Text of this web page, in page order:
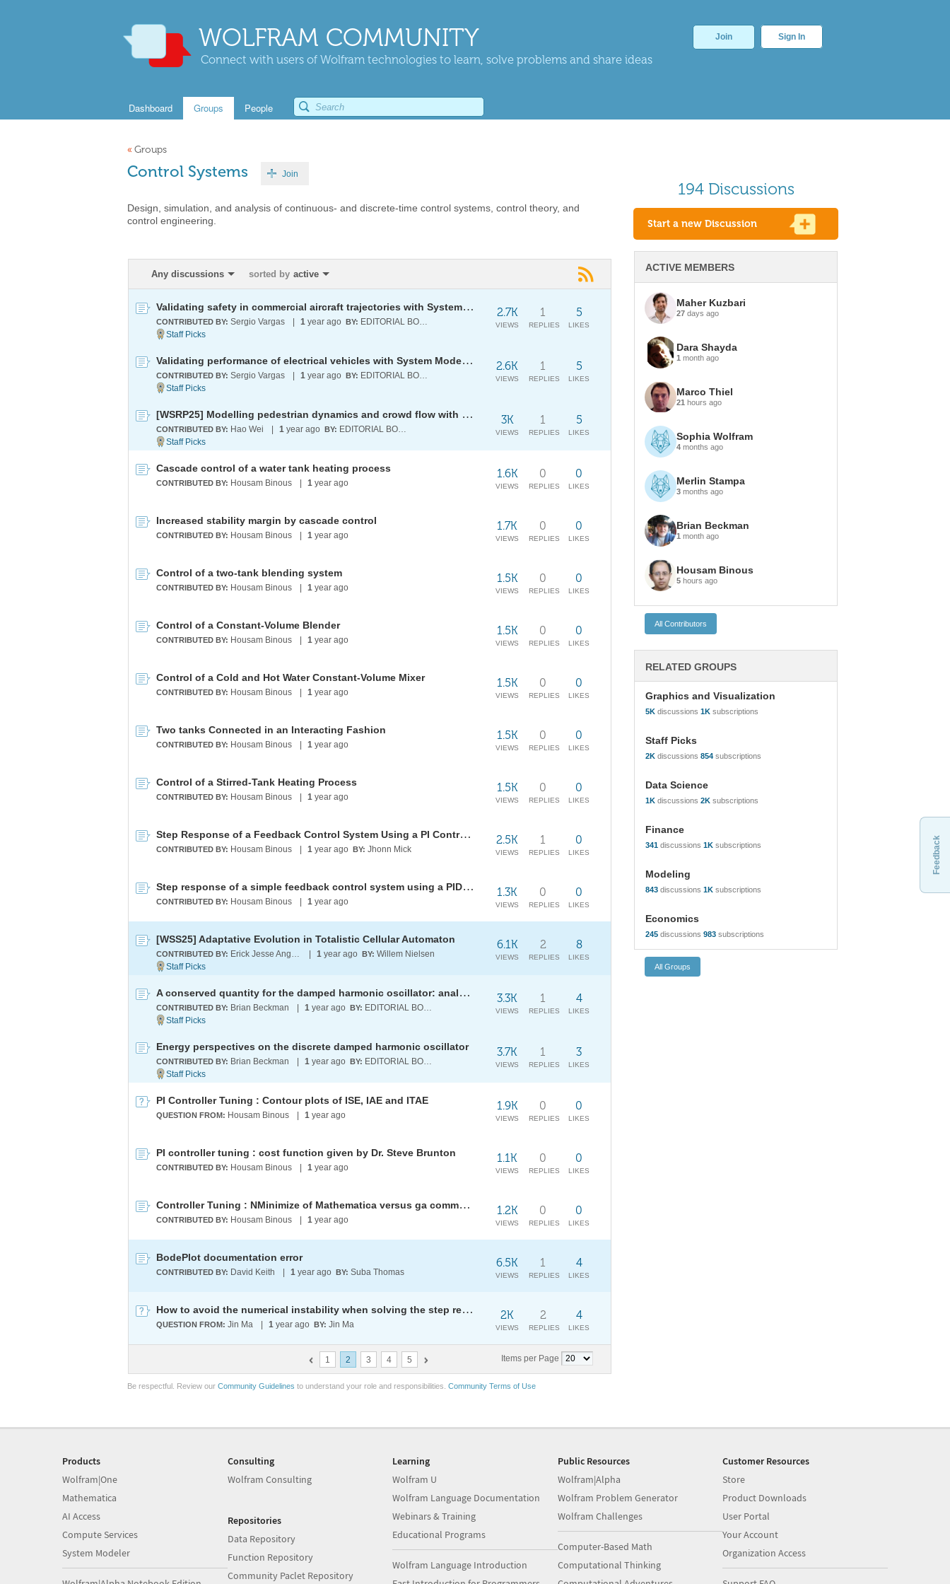
WOLFRAM COMMUNITY
Connect with users of Wolfram technologies to learn, solve problems and share ideas
Join Sign In
Dashboard Groups People
« Groups
Control Systems Join
Design, simulation, and analysis of continuous- and discrete-time control systems, control theory, and
control engineering.
Any discussions sorted by active
Validating safety in commercial aircraft trajectories with System Modeler and Wolfram language
CONTRIBUTED BY: Sergio Vargas 1 year ago BY: EDITORIAL BOARD
5
LIKES
1
REPLIES
2.7K
VIEWS
Validating performance of electrical vehicles with System Modeler and Wolfram Language
CONTRIBUTED BY: Sergio Vargas 1 year ago BY: EDITORIAL BOARD
5
LIKES
1
REPLIES
2.6K
VIEWS
[WSRP25] Modelling pedestrian dynamics and crowd flow with 2D cellular automata
CONTRIBUTED BY: Hao Wei 1 year ago BY: EDITORIAL BOARD
5
LIKES
1
REPLIES
3K
VIEWS
Cascade control of a water tank heating process
CONTRIBUTED BY: Housam Binous 1 year ago
0
LIKES
0
REPLIES
1.6K
VIEWS
Increased stability margin by cascade control
CONTRIBUTED BY: Housam Binous 1 year ago
0
LIKES
0
REPLIES
1.7K
VIEWS
Control of a two-tank blending system
CONTRIBUTED BY: Housam Binous 1 year ago
0
LIKES
0
REPLIES
1.5K
VIEWS
Control of a Constant-Volume Blender
CONTRIBUTED BY: Housam Binous 1 year ago
0
LIKES
0
REPLIES
1.5K
VIEWS
Control of a Cold and Hot Water Constant-Volume Mixer
CONTRIBUTED BY: Housam Binous 1 year ago
0
LIKES
0
REPLIES
1.5K
VIEWS
Two tanks Connected in an Interacting Fashion
CONTRIBUTED BY: Housam Binous 1 year ago
0
LIKES
0
REPLIES
1.5K
VIEWS
Control of a Stirred-Tank Heating Process
CONTRIBUTED BY: Housam Binous 1 year ago
0
LIKES
0
REPLIES
1.5K
VIEWS
Step Response of a Feedback Control System Using a PI Controller
CONTRIBUTED BY: Housam Binous 1 year ago BY: Jhonn Mick
0
LIKES
1
REPLIES
2.5K
VIEWS
Step response of a simple feedback control system using a PID controller
CONTRIBUTED BY: Housam Binous 1 year ago
0
LIKES
0
REPLIES
1.3K
VIEWS
[WSS25] Adaptative Evolution in Totalistic Cellular Automaton
CONTRIBUTED BY: Erick Jesse Angeles Lopez 1 year ago BY: Willem Nielsen
8
LIKES
2
REPLIES
6.1K
VIEWS
A conserved quantity for the damped harmonic oscillator: analytical versus discrete dynamics
CONTRIBUTED BY: Brian Beckman 1 year ago BY: EDITORIAL BOARD
4
LIKES
1
REPLIES
3.3K
VIEWS
Energy perspectives on the discrete damped harmonic oscillator
CONTRIBUTED BY: Brian Beckman 1 year ago BY: EDITORIAL BOARD
3
LIKES
1
REPLIES
3.7K
VIEWS
PI Controller Tuning : Contour plots of ISE, IAE and ITAE
QUESTION FROM: Housam Binous 1 year ago
0
LIKES
0
REPLIES
1.9K
VIEWS
PI controller tuning : cost function given by Dr. Steve Brunton
CONTRIBUTED BY: Housam Binous 1 year ago
0
LIKES
0
REPLIES
1.1K
VIEWS
Controller Tuning : NMinimize of Mathematica versus ga command of Matlab
CONTRIBUTED BY: Housam Binous 1 year ago
0
LIKES
0
REPLIES
1.2K
VIEWS
BodePlot documentation error
CONTRIBUTED BY: David Keith 1 year ago BY: Suba Thomas
4
LIKES
1
REPLIES
6.5K
VIEWS
How to avoid the numerical instability when solving the step response of a dynamic system?
QUESTION FROM: Jin Ma 1 year ago BY: Jin Ma
4
LIKES
2
REPLIES
2K
VIEWS
Items per Page
1 2 3 4 5
194 Discussions
Start a new Discussion
ACTIVE MEMBERS
Maher Kuzbari
27 days ago
Dara Shayda
1 month ago
Marco Thiel
21 hours ago
Sophia Wolfram
4 months ago
Merlin Stampa
3 months ago
Brian Beckman
1 month ago
Housam Binous
5 hours ago
RELATED GROUPS
Graphics and Visualization
5K discussions 1K subscriptions
Staff Picks
2K discussions 854 subscriptions
Data Science
1K discussions 2K subscriptions
Finance
341 discussions 1K subscriptions
Modeling
843 discussions 1K subscriptions
Economics
245 discussions 983 subscriptions
Be respectful. Review our Community Guidelines to understand your role and responsibilities. Community Terms of Use
Feedback
Products
Wolfram|One
Mathematica
AI Access
Compute Services
System Modeler
Consulting
Wolfram Consulting
Repositories
Data Repository
Function Repository
Community Paclet Repository
Learning
Wolfram U
Wolfram Language Documentation
Webinars & Training
Educational Programs
Wolfram Language Introduction
Public Resources
Wolfram|Alpha
Wolfram Problem Generator
Wolfram Challenges
Computer-Based Math
Computational Thinking
Customer Resources
Store
Product Downloads
User Portal
Your Account
Organization Access